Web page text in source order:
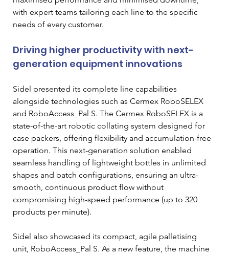
with expert teams tailoring each line to the specific
needs of every customer.
Driving higher productivity with next-
generation equipment innovations
Sidel presented its complete line capabilities
alongside technologies such as Cermex RoboSELEX
and RoboAccess_Pal S. The Cermex RoboSELEX is a
state-of-the-art robotic collating system designed for
case packers, offering flexibility and accumulation-free
operation. This next-generation solution enabled
seamless handling of lightweight bottles in unlimited
shapes and batch configurations, ensuring an ultra-
smooth, continuous product flow without
compromising high-speed performance (up to 320
products per minute).
Sidel also showcased its compact, agile palletising
unit, RoboAccess_Pal S. As a new feature, the machine